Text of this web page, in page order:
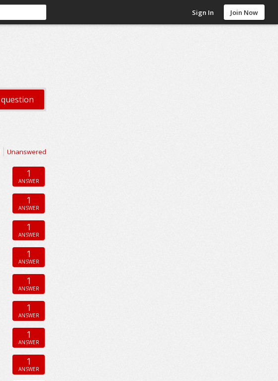
Sign In Join Now
Unanswered
1
ANSWER
1
ANSWER
1
ANSWER
1
ANSWER
1
ANSWER
1
ANSWER
1
ANSWER
1
ANSWER